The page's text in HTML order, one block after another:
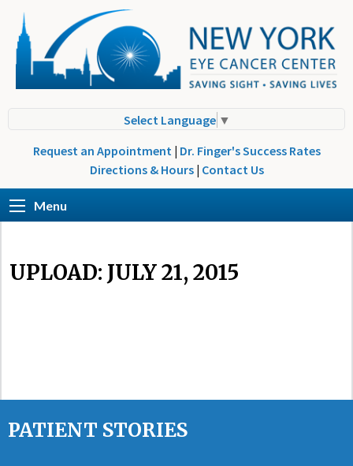
Select Language ▼
Request an Appointment | Dr. Finger's Success Rates
Directions & Hours | Contact Us
Menu
UPLOAD: JULY 21, 2015
PATIENT STORIES